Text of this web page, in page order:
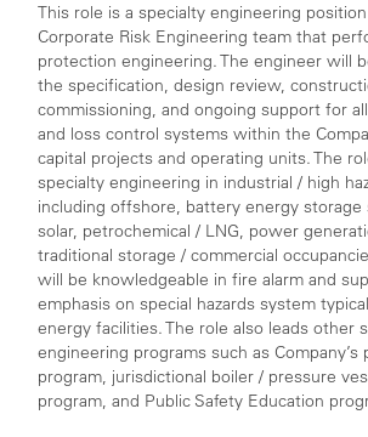
This role is a specialty engineering
Corporate Risk Engineering team that
protection engineering. The engineer will
the specification, design review,
commissioning, and ongoing support for
and loss control systems within the
capital projects and operating units. The
specialty engineering in industrial / high
including offshore, battery energy storage
solar, petrochemical / LNG, power
traditional storage / commercial
will be knowledgeable in fire alarm and
emphasis on special hazards system
energy facilities. The role also leads other
engineering programs such as Company’s
program, jurisdictional boiler / pressure
program, and Public Safety Education